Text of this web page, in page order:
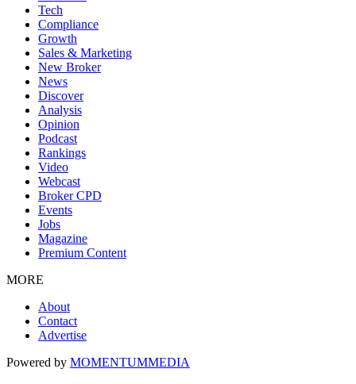
Tech
Compliance
Growth
Sales & Marketing
New Broker
News
Discover
Analysis
Opinion
Podcast
Rankings
Video
Webcast
Broker CPD
Events
Jobs
Magazine
Premium Content
MORE
About
Contact
Advertise
Powered by MOMENTUMMEDIA